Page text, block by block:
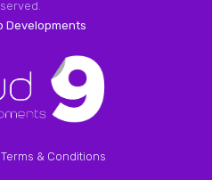
Developments
Terms & Conditions